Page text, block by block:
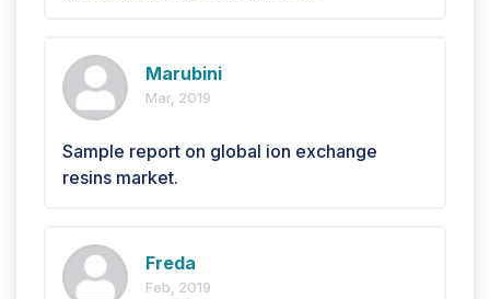
Marubini
Mar, 2019
Sample report on global ion exchange
resins market.
Freda
Feb, 2019